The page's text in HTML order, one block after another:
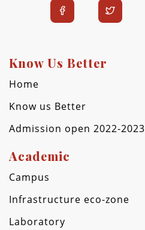
Know Us Better
Home
Know us Better
Admission open 2022-2023
Academic
Campus
Infrastructure eco-zone
Laboratory